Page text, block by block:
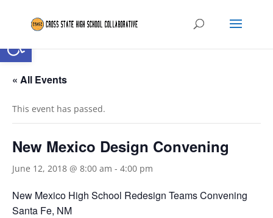
Open toolbar
« All Events
This event has passed.
New Mexico Design Convening
June 12, 2018 @ 8:00 am - 4:00 pm
New Mexico High School Redesign Teams Convening
Santa Fe, NM